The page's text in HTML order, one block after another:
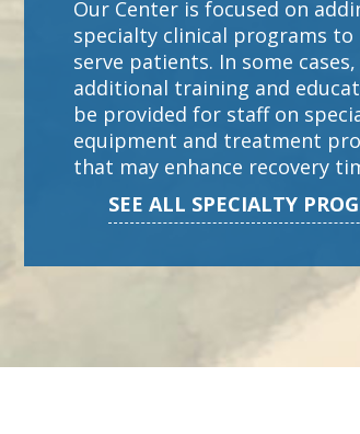
Our Center is focused on
specialty clinical programs
serve patients. In some cases,
additional training and
be provided for staff on
equipment and treatment
that may enhance recovery
SEE ALL SPECIALTY